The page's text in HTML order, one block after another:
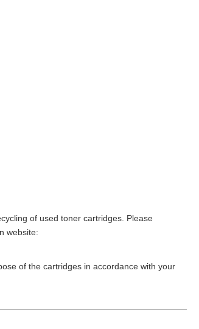
of used toner cartridges. Please
website:
of the cartridges in accordance with your